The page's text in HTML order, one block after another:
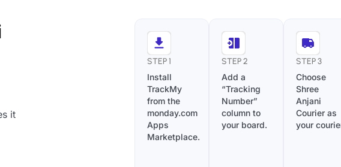
it
STEP 1
Install
TrackMy
from the
monday.com
Apps
Marketplace.
STEP 2
Add a
“Tracking
Number”
column to
your board.
STEP 3
Choose
Shree
Anjani
Courier as
your